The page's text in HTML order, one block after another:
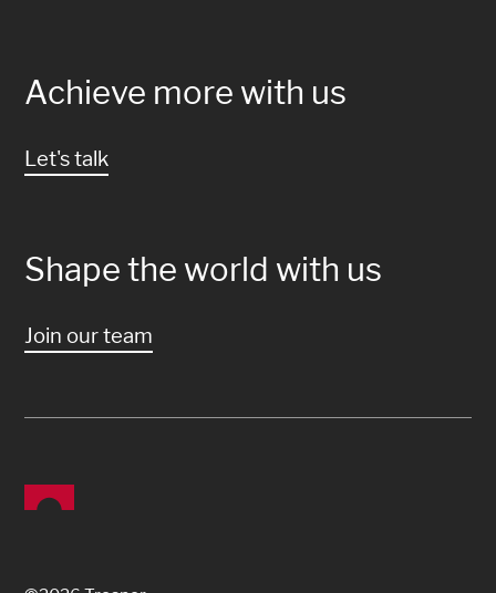
Achieve more with us
Let's talk
Shape the world with us
Join our team